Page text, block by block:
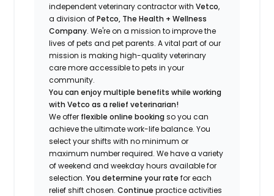
independent veterinary contractor withVetco,
a division ofPetco, The Health + Wellness
Company.We'reon a mission to improve the
lives of pets and pet parents. A vital part of our
mission is making high-quality veterinary
care more accessible to pets in your
community.
You can enjoy multiple benefits while working
with Vetco as a relief veterinarian!
We offer flexible online booking so you can
achieve the ultimate work-life balance. You
select your shifts with no minimum or
maximum numberrequired.We have a variety
of weekend and weekday hours available for
selection. Youdetermine your rate for each
relief shift chosen. Continue practiceactivities